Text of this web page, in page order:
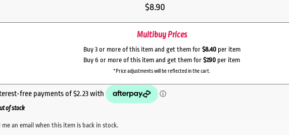
$8.90
Multibuy Prices
Buy 3 or more of this item and get them for $8.40per item
Buy 6 or more of this item and get them for $7.90 per item
*Price adjustments will be reflected in the cart.
of stock
me an email when this item is back in stock.